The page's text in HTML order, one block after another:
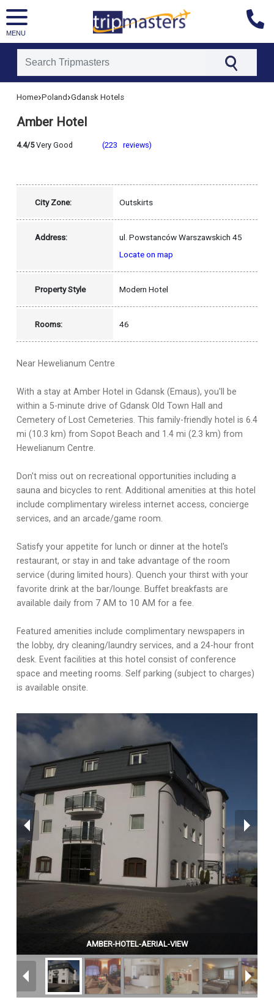
MENU
[tmpagetypeinstance=]
[tmadstatus=]
[tmcountry=poland]
Home›Poland ›Gdansk Hotels
Amber Hotel
4.4/5Very Good (223 reviews)
City Zone: Outskirts
Address:
ul. Powstanców Warszawskich 45
Locate on map
Property Style Modern Hotel
Rooms: 46
Near Hewelianum Centre
With a stay at Amber Hotel in Gdansk (Emaus), you'll be
within a 5-minute drive of Gdansk Old Town Hall and
Cemetery of Lost Cemeteries. This family-friendly hotel is 6.4
mi (10.3 km) from Sopot Beach and 1.4 mi (2.3 km) from
Hewelianum Centre.
Don't miss out on recreational opportunities including a
sauna and bicycles to rent. Additional amenities at this hotel
include complimentary wireless internet access, concierge
services, and an arcade/game room.
Satisfy your appetite for lunch or dinner at the hotel's
restaurant, or stay in and take advantage of the room
service (during limited hours). Quench your thirst with your
favorite drink at the bar/lounge. Buffet breakfasts are
available daily from 7 AM to 10 AM for a fee.
Featured amenities include complimentary newspapers in
the lobby, dry cleaning/laundry services, and a 24-hour front
desk. Event facilities at this hotel consist of conference
space and meeting rooms. Self parking (subject to charges)
is available onsite.
AMBER-HOTEL-AERIAL-VIEW